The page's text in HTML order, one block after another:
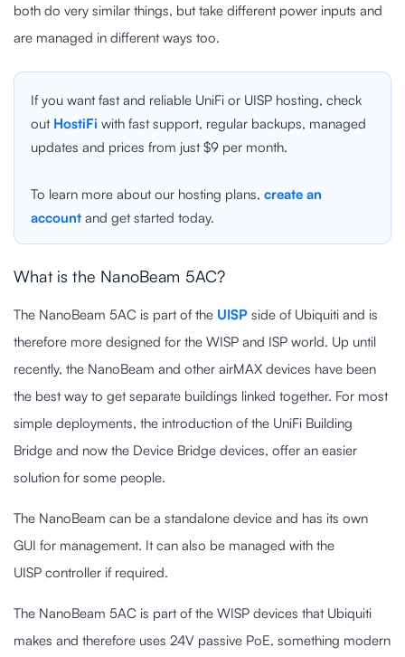
both do very similar things, but take different power inputs and
are managed in different ways too.
If you want fast and reliable UniFi or UISP hosting, check
out HostiFi with fast support, regular backups, managed
updates and prices from just $9 per month.
To learn more about our hosting plans, create an
accountand get started today.
What is the NanoBeam 5AC?
The NanoBeam 5AC is part of the UISP side of Ubiquiti and is
therefore more designed for the WISP and ISP world. Up until
recently, the NanoBeam and other airMAX devices have been
the best way to get separate buildings linked together. For most
simple deployments, the introduction of the UniFi Building
Bridge and now the Device Bridge devices, offer an easier
solution for some people.
The NanoBeam can be a standalone device and has its own
GUI for management. It can also be managed with the
UISP controller if required.
The NanoBeam 5AC is part of the WISP devices that Ubiquiti
makes and therefore uses 24V passive PoE, something modern